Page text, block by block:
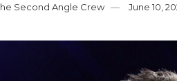
Second Angle Crew June 10,